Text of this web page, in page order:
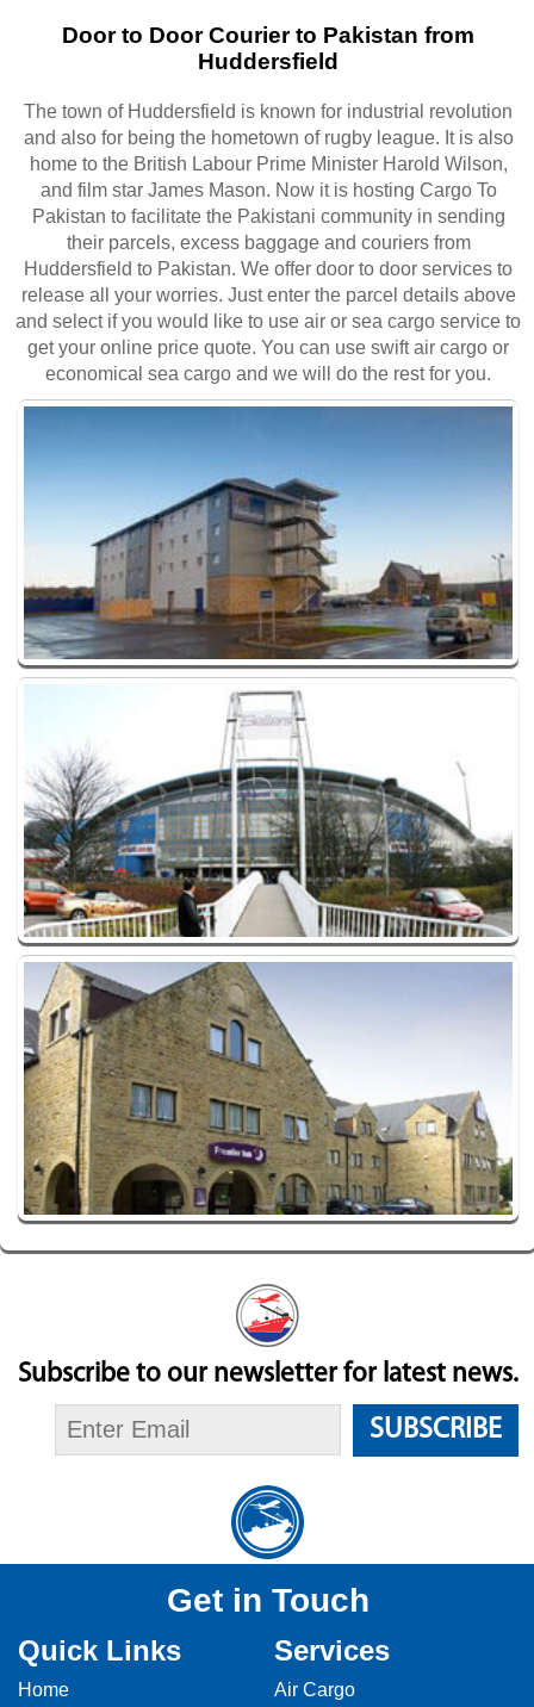
Door to Door Courier to Pakistan from
Huddersfield
The town of Huddersfield is known for industrial revolution
and also for being the hometown of rugby league. It is also
home to the British Labour Prime Minister Harold Wilson,
and film star James Mason. Now it is hosting Cargo To
Pakistan to facilitate the Pakistani community in sending
their parcels, excess baggage and couriers from
Huddersfield to Pakistan. We offer door to door services to
release all your worries. Just enter the parcel details above
and select if you would like to use air or sea cargo service to
get your online price quote. You can use swift air cargo or
economical sea cargo and we will do the rest for you.
Subscribe to our newsletter for latest news.
SUBSCRIBE
Get in Touch
Quick Links
Home
Services
Air Cargo